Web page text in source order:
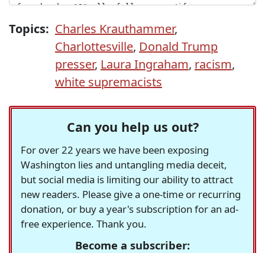
Topics: Charles Krauthammer,
Charlottesville, Donald Trump
presser, Laura Ingraham, racism,
white supremacists
Can you help us out?
For over 22 years we have been exposing
Washington lies and untangling media deceit,
but social media is limiting our ability to attract
new readers. Please give a one-time or recurring
donation, or buy a year's subscription for an ad-
free experience. Thank you.
Become a subscriber: